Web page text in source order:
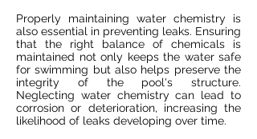
Properly maintaining water chemistry is
also essential in preventing leaks. Ensuring
that the right balance of chemicals is
maintained not only keeps the water safe
for swimming but also helps preserve the
integrity of the pool's structure.
Neglecting water chemistry can lead to
corrosion or deterioration, increasing the
likelihood of leaks developing over time.